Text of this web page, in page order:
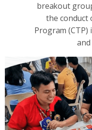
breakout
the conduct
Program